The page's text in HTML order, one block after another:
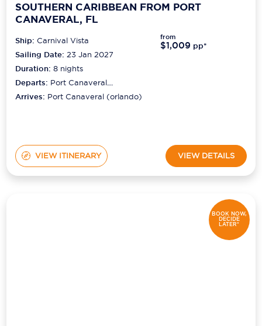
SOUTHERN CARIBBEAN FROM PORT
CANAVERAL, FL
Ship:Carnival Vista
Sailing Date: 23 Jan 2027
Duration:8 nights
Departs: Port Canaveral
(orlando)
Arrives: Port Canaveral (orlando)
from
$1,009 pp*
VIEW ITINERARY VIEW DETAILS
BOOK NOW,
DECIDE
LATER*